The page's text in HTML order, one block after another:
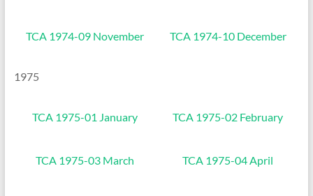
TCA 1974-09 November TCA 1974-10 December
1975
TCA 1975-01 January TCA 1975-02 February
TCA 1975-03 March TCA 1975-04 April